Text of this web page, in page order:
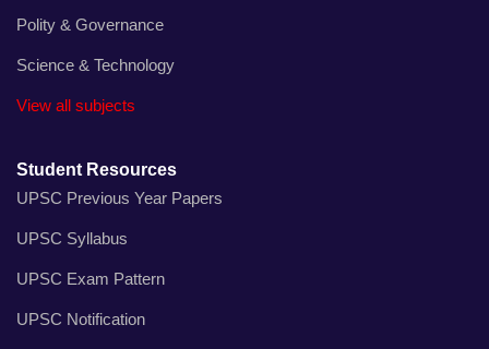
Polity & Governance
Science & Technology
View all subjects
Student Resources
UPSC Previous Year Papers
UPSC Syllabus
UPSC Exam Pattern
UPSC Notification